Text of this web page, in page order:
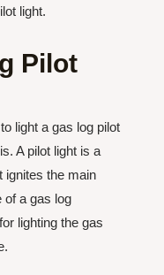
light.
Pilot
light a gas log pilot
A pilot light is a
ignites the main
of a gas log
lighting the gas